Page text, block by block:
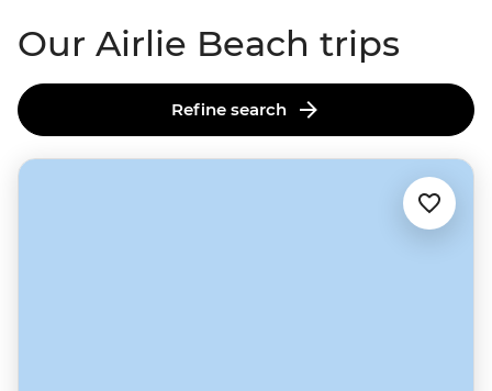
Our Airlie Beach trips
Refine search